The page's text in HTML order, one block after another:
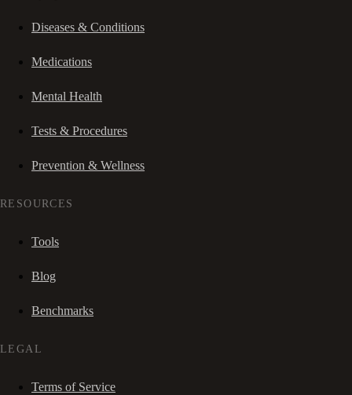
Diseases & Conditions
Medications
Mental Health
Tests & Procedures
Prevention & Wellness
RESOURCES
Tools
Blog
Benchmarks
LEGAL
Terms of Service